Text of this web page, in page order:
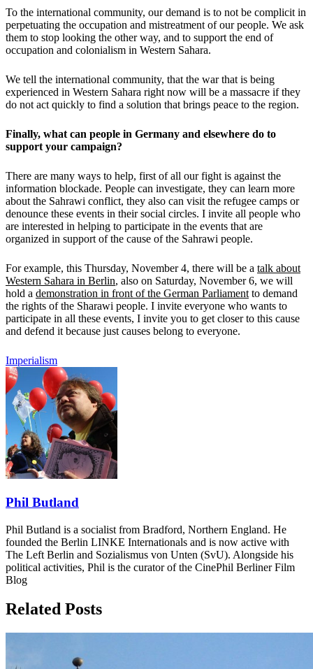
To the international community, our demand is to not be complicit in
perpetuating the occupation and mistreatment of our people. We ask
them to stop looking the other way, and to support the end of
occupation and colonialism in Western Sahara.
We tell the international community, that the war that is being
experienced in Western Sahara right now will be a massacre if they
do not act quickly to find a solution that brings peace to the region.
Finally, what can people in Germany and elsewhere do to
support your campaign?
There are many ways to help, first of all our fight is against the
information blockade. People can investigate, they can learn more
about the Sahrawi conflict, they also can visit the refugee camps or
denounce these events in their social circles. I invite all people who
are interested in helping to participate in the events that are
organized in support of the cause of the Sahrawi people.
For example, this Thursday, November 4, there will be a talk about
Western Sahara in Berlin, also on Saturday, November 6, we will
hold a demonstration in front of the German Parliament to demand
the rights of the Sharawi people. I invite everyone who wants to
participate in all these events, I invite you to get closer to this cause
and defend it because just causes belong to everyone.
Imperialism
Phil Butland
Phil Butland is a socialist from Bradford, Northern England. He
founded the Berlin LINKE Internationals and is now active with
The Left Berlin and Sozialismus von Unten (SvU). Alongside his
political activities, Phil is the curator of the CinePhil Berliner Film
Blog
Related Posts